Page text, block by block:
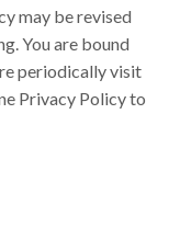
may be revised
You are bound
periodically visit
Privacy Policy to